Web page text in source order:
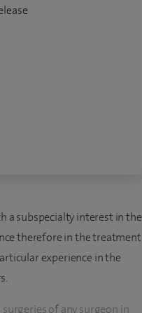
a subspecialty interest in the
therefore in the treatment
experience in the
of any surgeon in